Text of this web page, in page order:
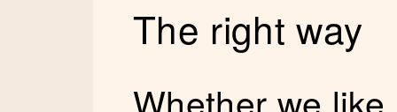
The right way
Whether we